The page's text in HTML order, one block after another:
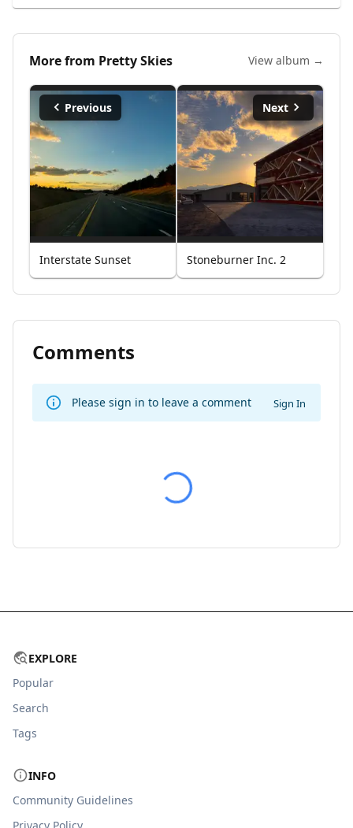
More from Pretty Skies View album →
Previous
Interstate Sunset
Next
Stoneburner Inc. 2
Comments
Please sign in to leave a comment Sign In
EXPLORE
Popular
Search
Tags
INFO
Community Guidelines